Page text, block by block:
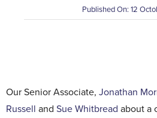
Contact Us
Published On: 12
Our Senior Associate, Jonathan
Russell and Sue Whitbread about a